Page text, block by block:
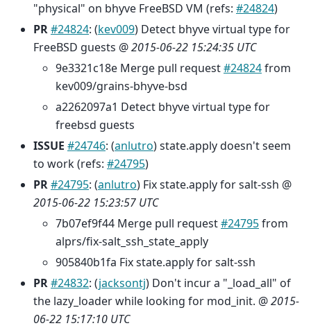
"physical" on bhyve FreeBSD VM (refs: #24824)
PR#24824: (kev009) Detect bhyve virtual type for
FreeBSD guests @2015-06-22 15:24:35 UTC
9e3321c18e Merge pull request#24824from
kev009/grains-bhyve-bsd
a2262097a1 Detect bhyve virtual type for
freebsd guests
ISSUE #24746: (anlutro) state.apply doesn't seem
to work (refs: #24795)
PR#24795: (anlutro) Fix state.apply for salt-ssh @
2015-06-22 15:23:57 UTC
7b07ef9f44 Merge pull request#24795from
alprs/fix-salt_ssh_state_apply
905840b1fa Fix state.apply for salt-ssh
PR#24832: (jacksontj) Don't incur a "_load_all" of
the lazy_loader while looking for mod_init. @2015-
06-22 15:17:10 UTC